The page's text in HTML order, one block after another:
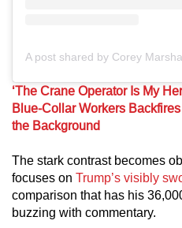
‘The Crane Operator Is My
Blue-Collar Workers
the Background
The stark contrast becomes
focuses on Trump’s visibly
comparison that has his
buzzing with commentary.